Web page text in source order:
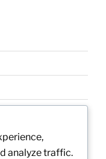
analyze traffic.